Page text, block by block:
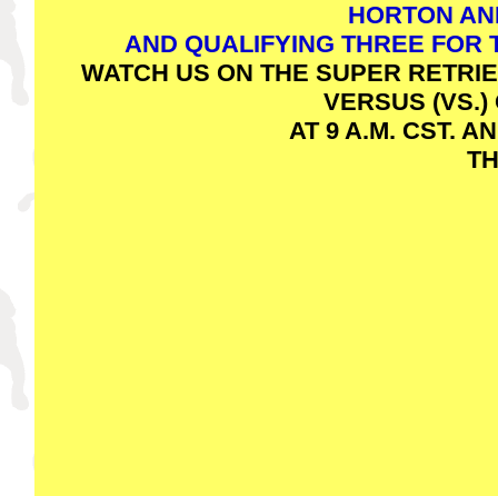
HORTON
AND QUALIFYING THREE FOR
WATCH US ON THE SUPER
VERSUS (VS.)
AT 9 A.M. CST.